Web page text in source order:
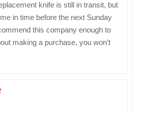
knife is still in transit, but
in time before the next Sunday
this company enough to
making a purchase, you won't